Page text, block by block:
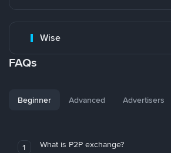
Wise
FAQs
Beginner Advanced Advertisers
1 What is P2P exchange?